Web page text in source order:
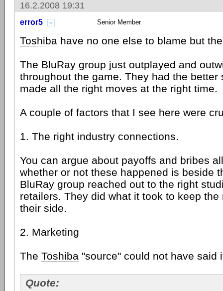
16.2.2008 19:31
error5 Senior Member
Toshiba have no one else to blame but
The BluRay group just outplayed and
throughout the game. They had the better
made all the right moves at the right time.
A couple of factors that I see here were
1. The right industry connections.
You can argue about payoffs and bribes
whether or not these happened is beside
BluRay group reached out to the right
retailers. They did what it took to keep the
their side.
2. Marketing
The Toshiba "source" could not have said
Quote: